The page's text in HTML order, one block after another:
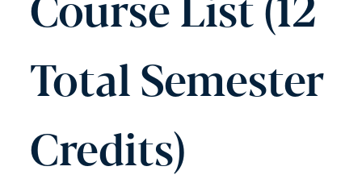
Total Semester
Credits)